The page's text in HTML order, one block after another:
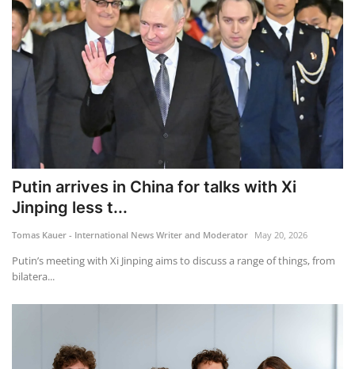
Putin arrives in China for talks with Xi
Jinping less t...
Tomas Kauer - International News Writer and Moderator May 20, 2026
Putin’s meeting with Xi Jinping aims to discuss a range of things, from
bilatera...